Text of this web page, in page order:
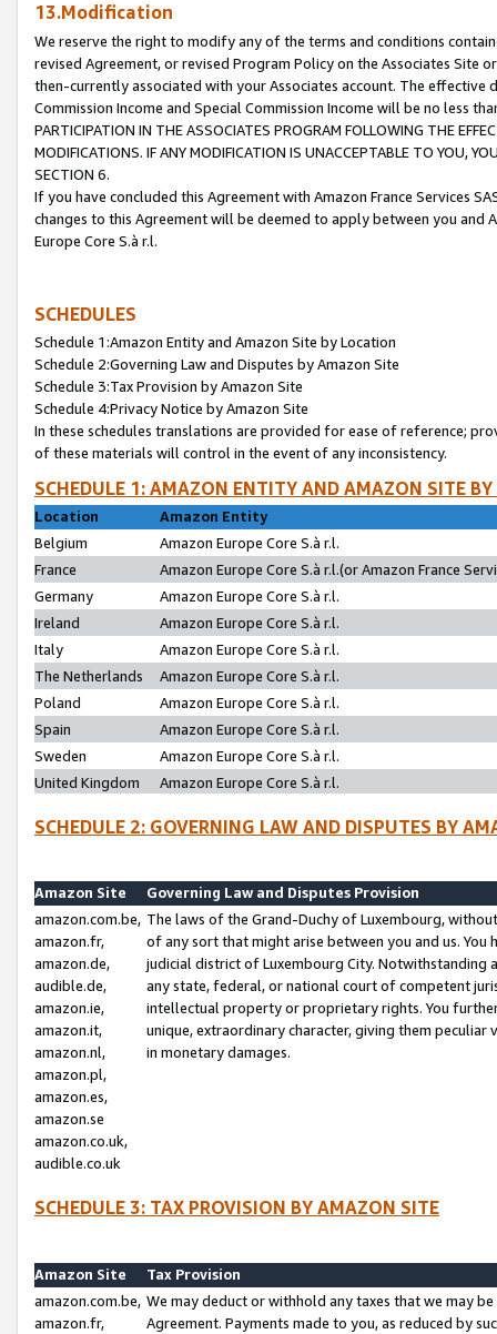
13.Modification
We reserve the right to modify any of the terms and conditions
revised Agreement, or revised Program Policy on the Associates
then-currently associated with your Associates account. The
Commission Income and Special Commission Income will be no less
PARTICIPATION IN THE ASSOCIATES PROGRAM FOLLOWING THE
MODIFICATIONS. IF ANY MODIFICATION IS UNACCEPTABLE TO YOU,
SECTION 6.
If you have concluded this Agreement with Amazon France Services
changes to this Agreement will be deemed to apply between you and
Europe Core S.à r.l.
SCHEDULES
Schedule 1:Amazon Entity and Amazon Site by Location
Schedule 2:Governing Law and Disputes by Amazon Site
Schedule 3:Tax Provision by Amazon Site
Schedule 4:Privacy Notice by Amazon Site
In these schedules translations are provided for ease of reference;
of these materials will control in the event of any inconsistency.
SCHEDULE 1: AMAZON ENTITY AND AMAZON SITE
Location
Amazon Entity
Belgium
Amazon Europe Core S.à r.l.
France
Amazon Europe Core S.à r.l.(or Amazon France
Germany
Amazon Europe Core S.à r.l.
Ireland
Amazon Europe Core S.à r.l.
Italy
Amazon Europe Core S.à r.l.
The Netherlands
Amazon Europe Core S.à r.l.
Poland
Amazon Europe Core S.à r.l.
Spain
Amazon Europe Core S.à r.l.
Sweden
Amazon Europe Core S.à r.l.
United Kingdom
Amazon Europe Core S.à r.l.
SCHEDULE 2: GOVERNING LAW AND DISPUTES BY
Amazon Site
Governing Law and Disputes Provision
amazon.com.be,
amazon.fr,
amazon.de,
audible.de,
amazon.ie,
amazon.it,
amazon.nl,
amazon.pl,
amazon.es,
amazon.se
amazon.co.uk,
audible.co.uk
The laws of the Grand-Duchy of Luxembourg,
of any sort that might arise between you and us.
judicial district of Luxembourg City. Notwithstanding
any state, federal, or national court of competent
intellectual property or proprietary rights. You
unique, extraordinary character, giving them
in monetary damages.
SCHEDULE 3: TAX PROVISION BY AMAZON SITE
Amazon Site
Tax Provision
amazon.com.be,
amazon.fr,
We may deduct or withhold any taxes that we may
Agreement. Payments made to you, as reduced by